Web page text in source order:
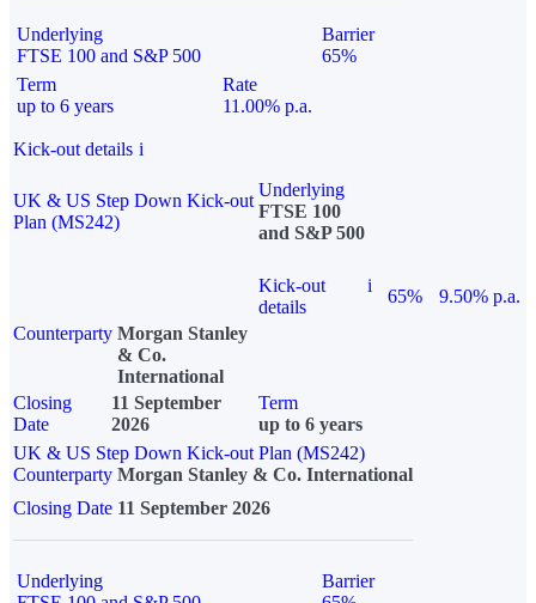
Underlying
FTSE 100 and S&P 500
Barrier
65%
Term
up to 6 years
Rate
11.00% p.a.
Kick-out details i
UK & US Step Down Kick-out
Plan (MS242)
Underlying
FTSE 100
and S&P 500
Kick-out
details
i
65%
9.50% p.a.
Counterparty Morgan Stanley
& Co.
International
Closing
Date
11 September
2026
Term
up to 6 years
UK & US Step Down Kick-out Plan (MS242)
Counterparty Morgan Stanley & Co. International
Closing Date 11 September 2026
Underlying
Barrier